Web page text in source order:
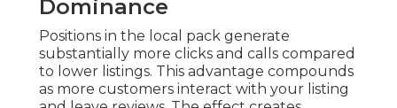
Dominance
Positions in the local pack generate
substantially more clicks and calls compared
to lower listings. This advantage compounds
as more customers interact with your listing